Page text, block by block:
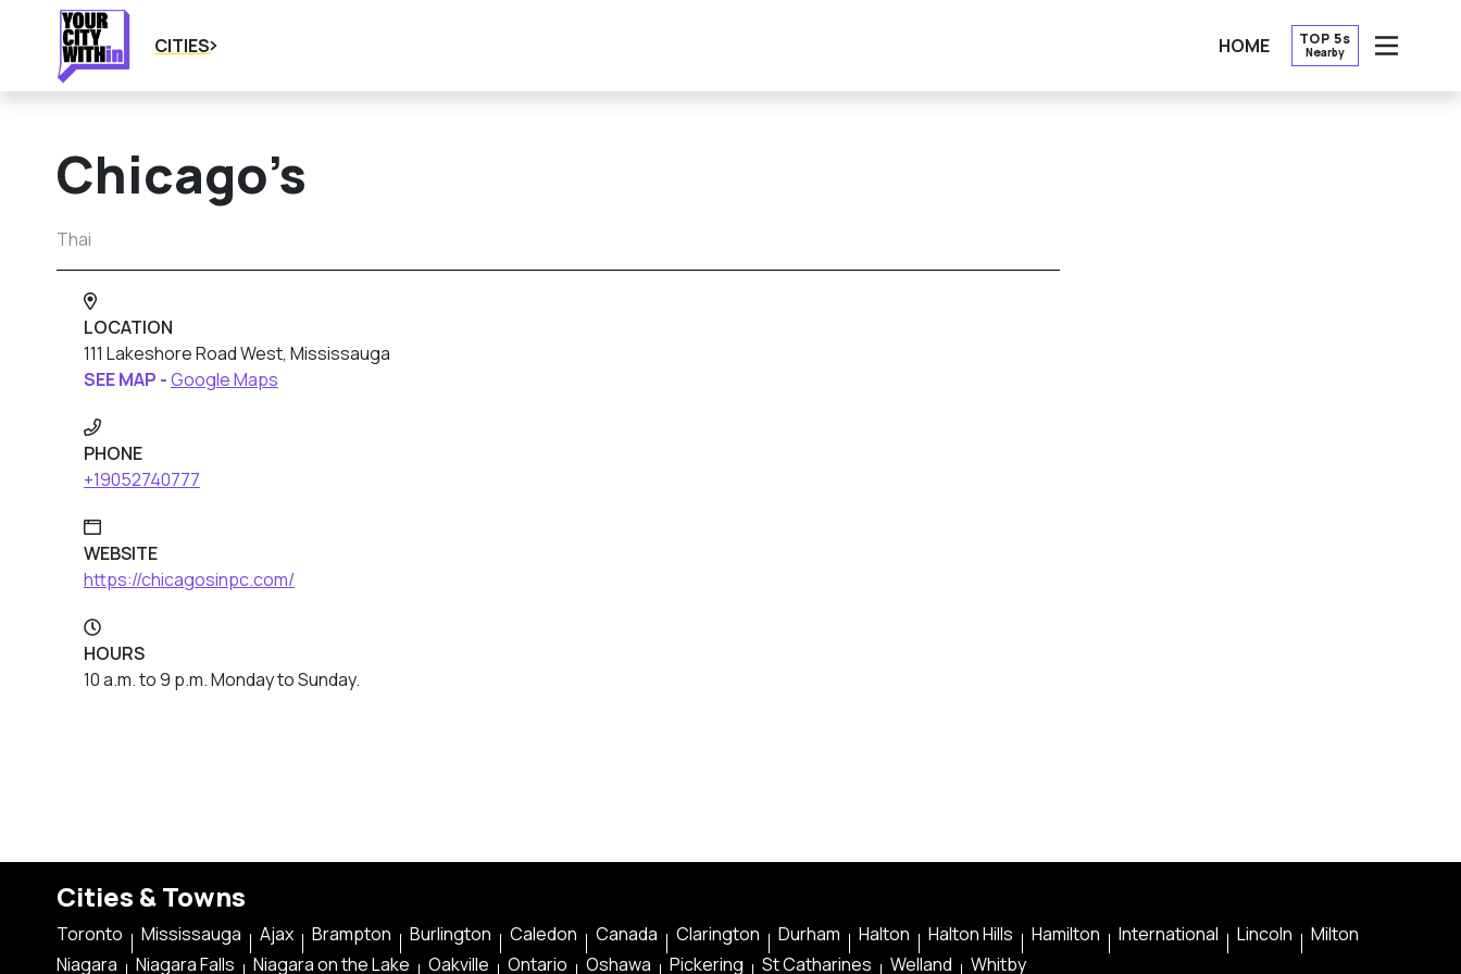
CITIES HOME TOP 5s
Nearby
OPEN
Chicago’s
Thai
LOCATION
111 Lakeshore Road West, Mississauga
SEE MAP -Google Maps
PHONE
+19052740777
WEBSITE
https://chicagosinpc.com/
HOURS
10 a.m. to 9 p.m. Monday to Sunday.
Cities & Towns
Toronto Mississauga Ajax Brampton Burlington Caledon Canada Clarington Durham Halton Halton Hills Hamilton International Lincoln
Milton
Niagara
Niagara Falls Niagara on the Lake Oakville Ontario Oshawa Pickering St Catharines Welland Whitby